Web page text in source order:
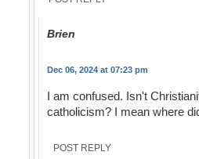
Brien
Dec 06, 2024 at 07:23 pm
I am confused. Isn't
catholicism? I mean where
POST REPLY